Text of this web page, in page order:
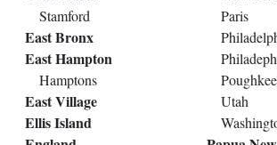
Stamford
East Bronx
East Hampton
Hamptons
East Village
Ellis Island
Paris
Utah